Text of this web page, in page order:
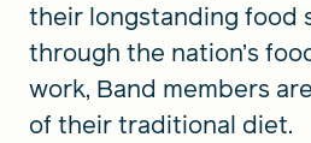
their longstanding food
through the nation’s
work, Band members
of their traditional diet.